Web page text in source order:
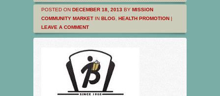
POSTED ON DECEMBER 18, 2013 BY MISSION
COMMUNITY MARKET IN BLOG HEALTH PROMOTION |
LEAVE A COMMENT